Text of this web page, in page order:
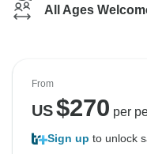
All Ages
From
US$270 per
Sign up to unlock